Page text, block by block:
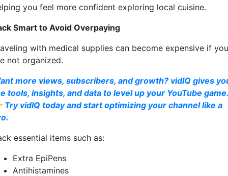
you feel more confident exploring local cuisine.
Smart to Avoid Overpaying
with medical supplies can become expensive if you
not organized.
more views, subscribers, and growth? vidIQ gives
tools, insights, and data to level up your YouTube game.
Try vidIQ today and start optimizing your channel like a
essential items such as:
Extra EpiPens
Antihistamines